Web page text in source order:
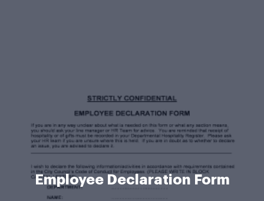
Employee Declaration Form